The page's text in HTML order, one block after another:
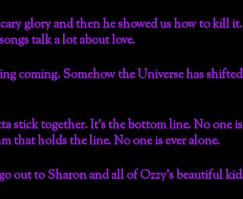
glory and then he showed us how to kill it.
talk a lot about love.
coming. Somehow the Universe has
stick together. It’s the bottom line. No one is
that holds the line. No one is ever alone.
out to Sharon and all of Ozzy’s beautiful